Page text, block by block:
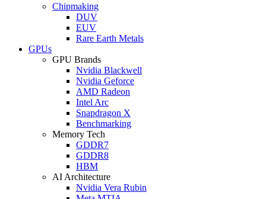
Chipmaking
DUV
EUV
Rare Earth Metals
GPUs
GPU Brands
Nvidia Blackwell
Nvidia Geforce
AMD Radeon
Intel Arc
Snapdragon X
Benchmarking
Memory Tech
GDDR7
GDDR8
HBM
AI Architecture
Nvidia Vera Rubin